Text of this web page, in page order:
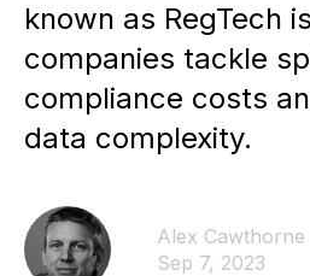
known as RegTech
companies tackle
compliance costs
data complexity.
Alex Cawthorne
Sep 7, 2023